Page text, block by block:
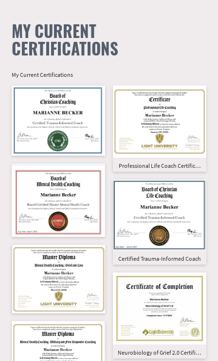
MY CURRENT
CERTIFICATIONS
My Current Certifications
Professional Life Coach Certification
Certified Trauma-Informed Coach
Neurobiology of Grief 2.0 Certificate